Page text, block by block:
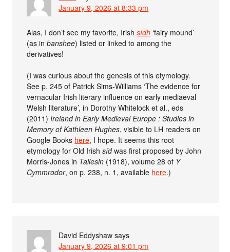
January 9, 2026 at 8:33 pm
Alas, I don’t see my favorite, Irishsídh ‘fairy mound’
(as inbanshee) listed or linked to among the
derivatives!
(I was curious about the genesis of this etymology.
See p. 245 of Patrick Sims-Williams ‘The evidence for
vernacular Irish literary influence on early mediaeval
Welsh literature’, in Dorothy Whitelock et al., eds
(2011)Ireland in Early Medieval Europe : Studies in
Memory of Kathleen Hughes, visible to LH readers on
Google Books here, I hope. It seems this root
etymology for Old Irishsídwas first proposed by John
Morris-Jones in Taliesin (1918), volume 28 of Y
Cymmrodor, on p. 238, n. 1, available here.)
David Eddyshaw says
January 9, 2026 at 9:01 pm